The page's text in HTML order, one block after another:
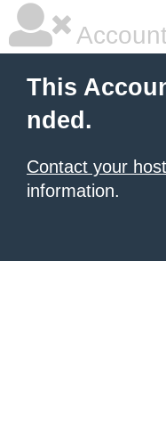
This
nded.
Contact your
information.